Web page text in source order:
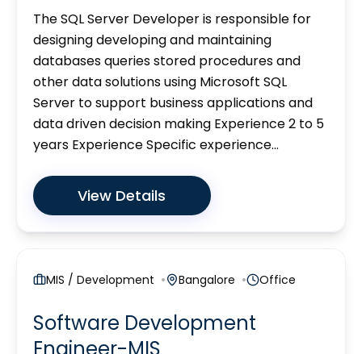
The SQL Server Developer is responsible for
designing developing and maintaining
databases queries stored procedures and
other data solutions using Microsoft SQL
Server to support business applications and
data driven decision making Experience 2 to 5
years Experience Specific experience...
View Details
MIS / Development Bangalore Office
Software Development
Engineer-MIS